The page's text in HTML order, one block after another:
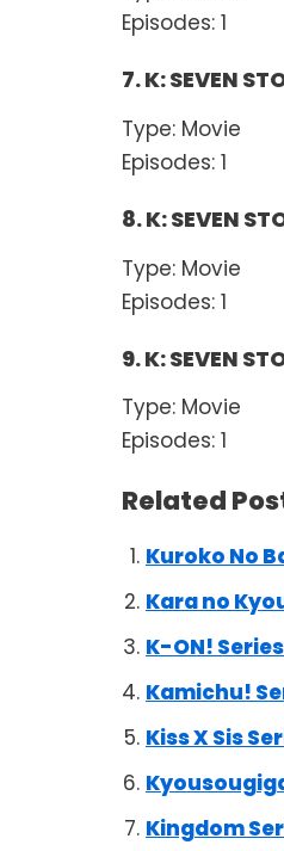
Episodes: 1
7. K: SEVEN
Type: Movie
Episodes: 1
8. K: SEVEN
Type: Movie
Episodes: 1
9. K: SEVEN
Type: Movie
Episodes: 1
Related
Kuroko No
Kara no
K-ON!
Kamichu!
Kiss X Sis
Kingdom